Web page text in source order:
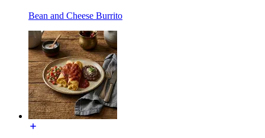
Bean and Cheese Burrito